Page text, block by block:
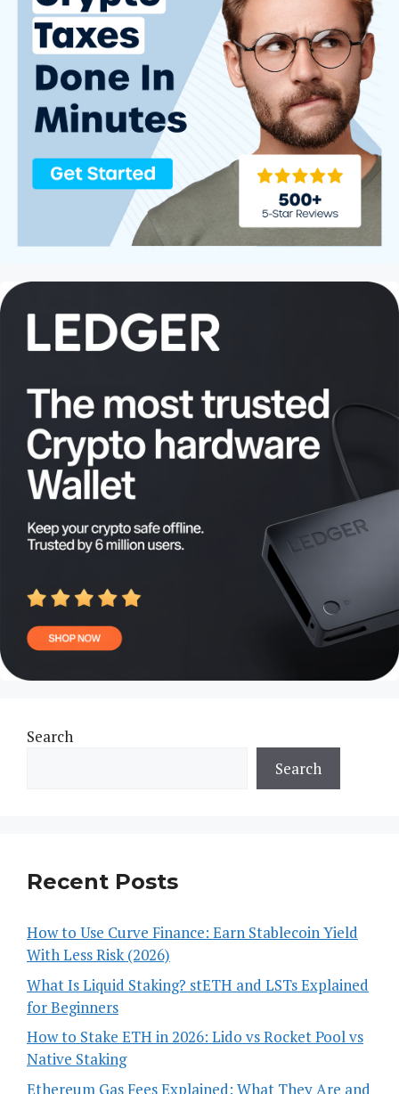
Search
Search
Recent Posts
How to Use Curve Finance: Earn Stablecoin Yield
With Less Risk (2026)
What Is Liquid Staking? stETH and LSTs Explained
for Beginners
How to Stake ETH in 2026: Lido vs Rocket Pool vs
Native Staking
Ethereum Gas Fees Explained: What They Are and